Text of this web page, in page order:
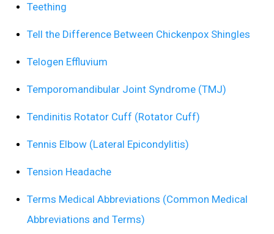
Teething
Tell the Difference Between Chickenpox Shingles
Telogen Effluvium
Temporomandibular Joint Syndrome (TMJ)
Tendinitis Rotator Cuff (Rotator Cuff)
Tennis Elbow (Lateral Epicondylitis)
Tension Headache
Terms Medical Abbreviations (Common Medical
Abbreviations and Terms)